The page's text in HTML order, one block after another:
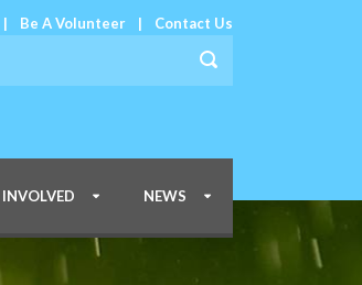
| Be A Volunteer | Contact Us
INVOLVED NEWS